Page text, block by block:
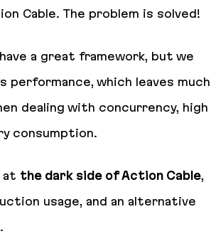
Cable. The problem is solved!
a great framework, but we
performance, which leaves much
dealing with concurrency, high
consumption.
at the dark side of Action Cable,
usage, and an alternative
.